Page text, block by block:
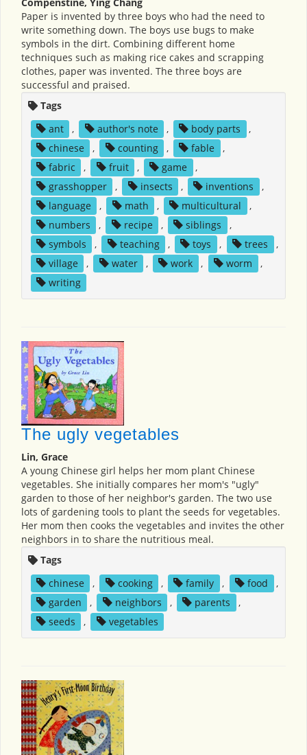
Paper is invented by three boys who had the need to
write something down. The boys use bugs to make
symbols in the dirt. Combining different home
techniques such as making rice cakes and scrapping
clothes, paper was invented. The three boys are
successful and praised.
Tags
ant
, author's note , body parts
,
chinese
, counting , fable
,
fabric
, fruit , game
,
grasshopper
, insects , inventions
,
language
, math , multicultural
,
numbers
, recipe , siblings
,
symbols
, teaching , toys , trees
,
village
, water , work , worm
,
writing
The ugly vegetables
Lin, Grace
A young Chinese girl helps her mom plant Chinese
vegetables. She initially compares her mom's "ugly"
garden to those of her neighbor's garden. The two use
lots of gardening tools to plant the seeds for vegetables.
Her mom then cooks the vegetables and invites the other
neighbors in to share the nutritious meal.
Tags
chinese
, cooking , family , food
,
garden
, neighbors , parents
,
seeds
, vegetables